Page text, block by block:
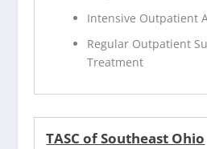
Intensive Outpatient
Regular Outpatient
Treatment
TASC of Southeast Ohio